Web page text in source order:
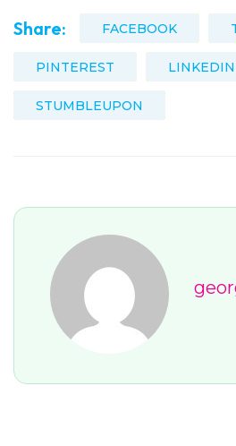
Share: FACEBOOK
PINTEREST LINKEDIN
STUMBLEUPON